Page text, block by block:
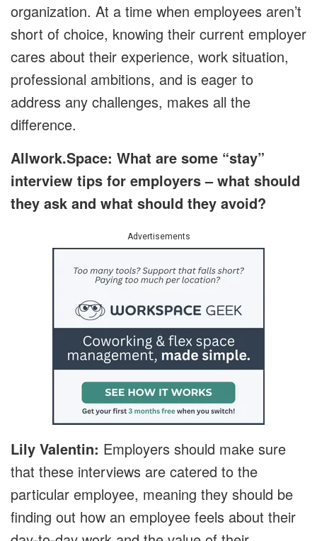
organization. At a time when employees aren’t
short of choice, knowing their current employer
cares about their experience, work situation,
professional ambitions, and is eager to
address any challenges, makes all the
difference.
Allwork.Space: What are some “stay”
interview tips for employers – what should
they ask and what should they avoid?
Advertisements
Lily Valentin: Employers should make sure
that these interviews are catered to the
particular employee, meaning they should be
finding out how an employee feels about their